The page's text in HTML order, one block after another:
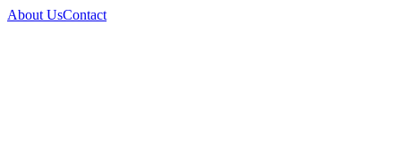
About UsContact